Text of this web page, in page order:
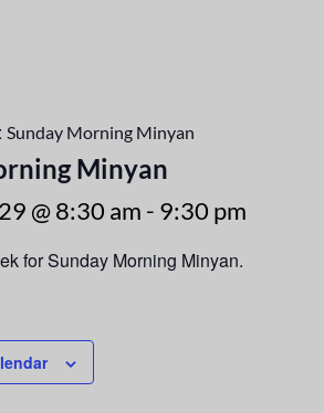
Sunday Morning Minyan
Minyan
@ 8:30 am - 9:30 pm
for Sunday Morning Minyan.